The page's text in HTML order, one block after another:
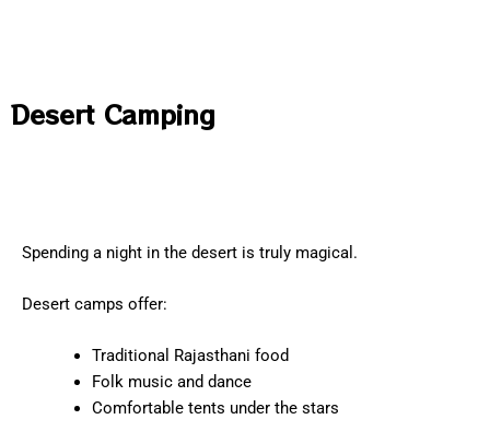
Desert Camping
Spending a night in the desert is truly magical.
Desert camps offer:
Traditional Rajasthani food
Folk music and dance
Comfortable tents under the stars